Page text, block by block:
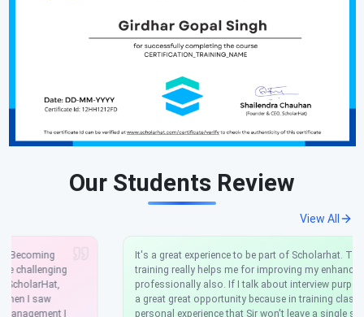
Our Students Review
View All
It's a great experience to be part of Scholarhat. This Angular
training really helps me for improving my enhancements skills
professionally also. If I talk about interview purpose it's really
a great great opportunity because in training class this was my
personal experience that Sir won't leave a single scenario that